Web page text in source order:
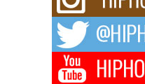
Waves with “Took The
The music scene is abuzz with
Don Kilam & Donald
Citizenship Movement